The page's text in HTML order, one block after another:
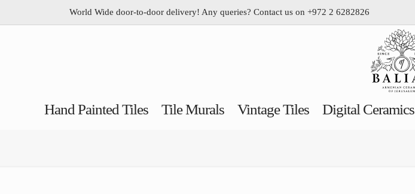
World Wide door-to-door delivery! Any queries? Contact us on +972 2 6282826
Hand Painted Tiles Tile Murals Vintage Tiles Digital Ceramics